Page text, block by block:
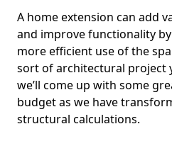
A home extension can add
and improve functionality
more efficient use of the
sort of architectural project
we’ll come up with some
budget as we have
structural calculations.